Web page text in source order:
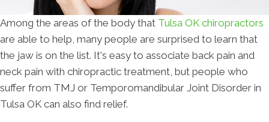
Among the areas of the body that Tulsa OK chiropractors
are able to help, many people are surprised to learn that
the jaw is on the list. It's easy to associate back pain and
neck pain with chiropractic treatment, but people who
suffer from TMJ or Temporomandibular Joint Disorder in
Tulsa OK can also find relief.